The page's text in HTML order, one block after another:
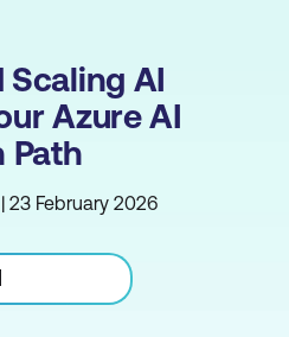
Scaling AI
Azure AI
Path
23 February 2026